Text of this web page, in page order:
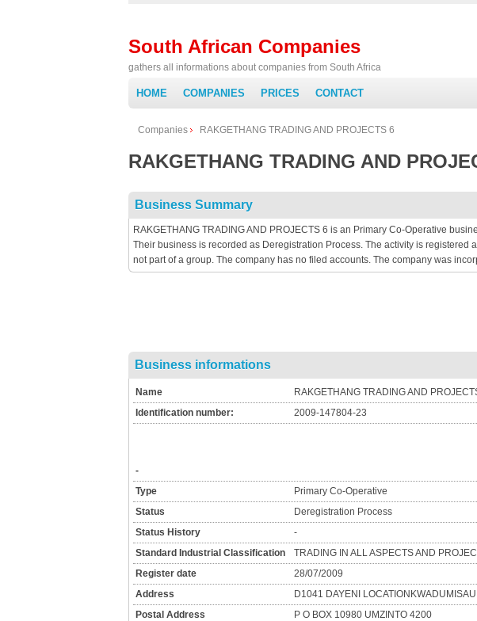
South African Companies
gathers all informations about companies from South Africa
HOME COMPANIES PRICES CONTACT
Companies RAKGETHANG TRADING AND PROJECTS 6
RAKGETHANG TRADING AND
Business Summary
RAKGETHANG TRADING AND PROJECTS 6 is an Primary Co-Operative
Their business is recorded as Deregistration Process. The activity is registered
not part of a group. The company has no filed accounts. The company was
Business informations
Name
RAKGETHANG TRADING AND
Identification number:
2009-147804-23
-
Type
Primary Co-Operative
Status
Deregistration Process
Status History
-
Standard Industrial Classification
TRADING IN ALL ASPECTS AND
Register date
28/07/2009
Address
D1041 DAYENI
Postal Address
P O BOX 10980 UMZINTO 4200